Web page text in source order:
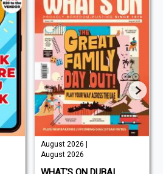
August 2026 |
August 2026